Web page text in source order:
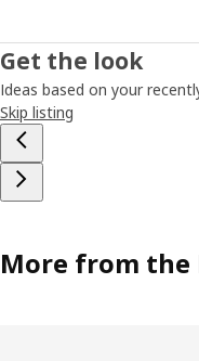
Get the look
Ideas based on your
Skip listing
More from the